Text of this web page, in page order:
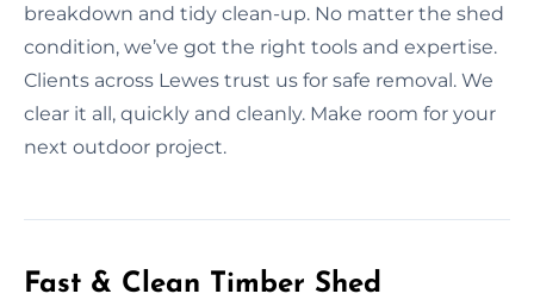
breakdown and tidy clean-up. No matter the shed
condition, we’ve got the right tools and expertise.
Clients across Lewes trust us for safe removal. We
clear it all, quickly and cleanly. Make room for your
next outdoor project.
Fast & Clean Timber Shed